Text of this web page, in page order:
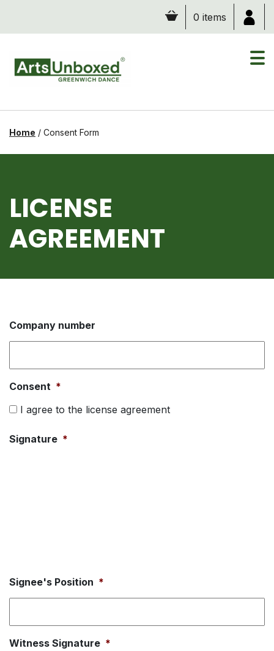
content
0 items
Home / Consent Form
LICENSE
AGREEMENT
Company number
Consent *
I agree to the license agreement
Signature *
Signee's Position *
Witness Signature *